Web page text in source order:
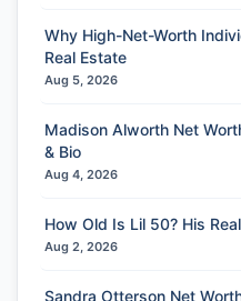
Why High-Net-Worth
Real Estate
Aug 5, 2026
Madison Alworth Net
& Bio
Aug 4, 2026
How Old Is Lil 50? His
Aug 2, 2026
Sandra Otterson Net